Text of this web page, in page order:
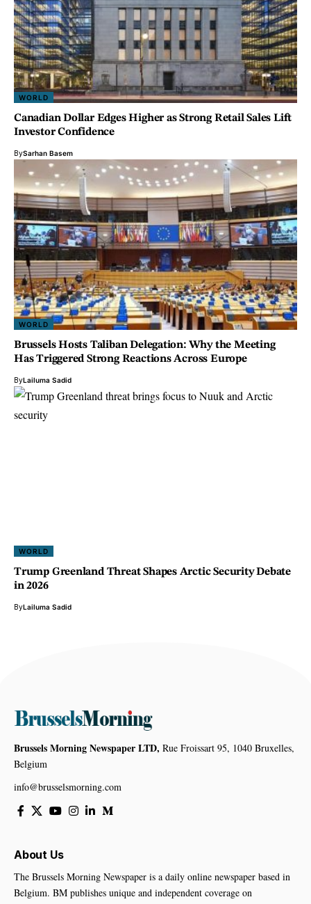
WORLD
Canadian Dollar Edges Higher as Strong Retail Sales Lift
Investor Confidence
BySarhan Basem
WORLD
Brussels Hosts Taliban Delegation: Why the Meeting
Has Triggered Strong Reactions Across Europe
ByLailuma Sadid
WORLD
Trump Greenland Threat Shapes Arctic Security Debate
in 2026
ByLailuma Sadid
Brussels Morning Newspaper LTD, Rue Froissart 95, 1040 Bruxelles,
Belgium
info@brusselsmorning.com
About Us
The Brussels Morning Newspaper is a daily online newspaper based in
Belgium. BM publishes unique and independent coverage on